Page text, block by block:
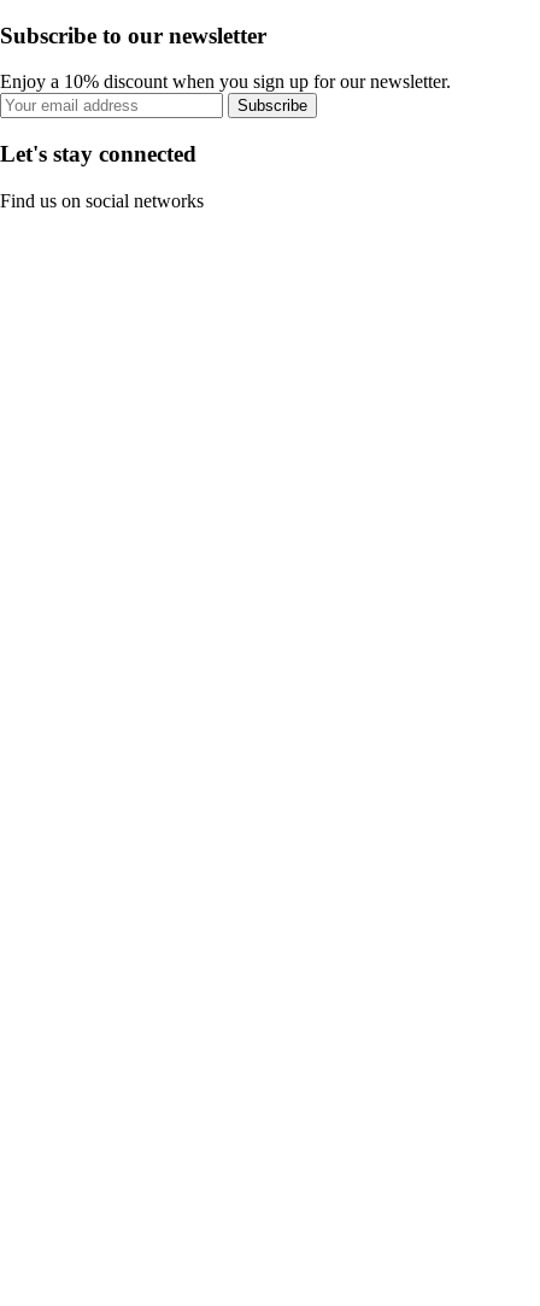
Subscribe to our newsletter
Enjoy a 10% discount when you sign up for our newsletter.
Subscribe
Let's stay connected
Find us on social networks